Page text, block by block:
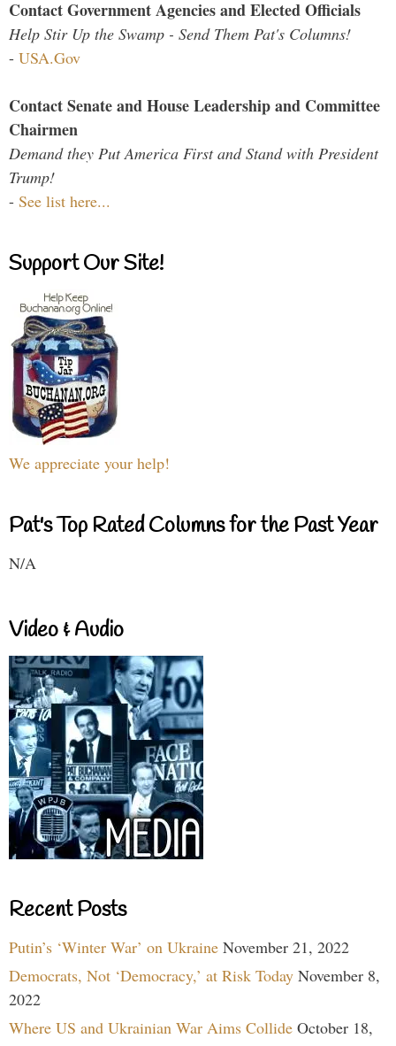
Contact Government Agencies and Elected Officials
Help Stir Up the Swamp - Send Them Pat's Columns!
- USA.Gov
Contact Senate and House Leadership and Committee
Chairmen
Demand they Put America First and Stand with President
Trump!
- See list here...
Support Our Site!
We appreciate your help!
Pat's Top Rated Columns for the Past Year
N/A
Video & Audio
Recent Posts
Putin’s ‘Winter War’ on Ukraine November 21, 2022
Democrats, Not ‘Democracy,’ at Risk Today November 8,
2022
Where US and Ukrainian War Aims Collide October 18,